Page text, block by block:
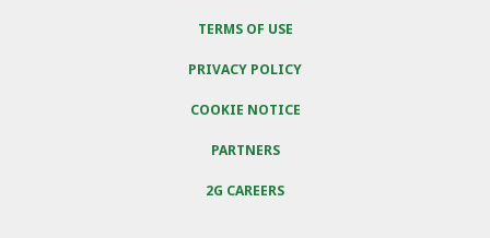
TERMS OF USE
PRIVACY POLICY
COOKIE NOTICE
PARTNERS
2G CAREERS